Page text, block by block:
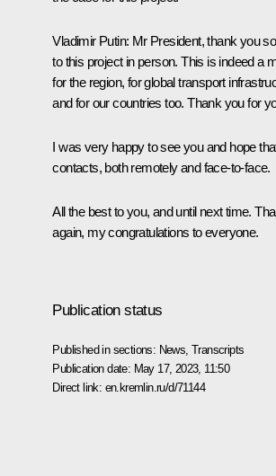
Vladimir Putin: Mr President, thank you
to this project in person. This is indeed a
for the region, for global transport
and for our countries too. Thank you for
I was very happy to see you and hope
contacts, both remotely and face-to-face.
All the best to you, and until next time.
again, my congratulations to everyone.
Publication status
Published in sections: News ,Transcripts
Publication date: May 17, 2023, 11:50
Direct link: en.kremlin.ru/d/71144